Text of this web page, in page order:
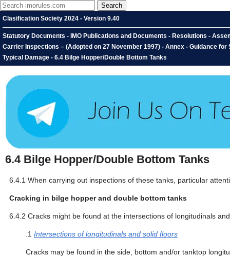
Clasification Society 2024 - Version 9.40
Statutory Documents - IMO Publications and Documents - Resolutions -
Carrier Inspections – (Adopted on 27 November 1997) - Annex - Guidance
Typical Damage - 6.4 Bilge Hopper/Double Bottom Tanks
6.4 Bilge Hopper/Double Bottom Tanks
6.4.1 When carrying out inspections of these tanks, particular
Cracking in bilge hopper and double bottom tanks
6.4.2 Cracks might be found at the intersections of longitudinals
.1 Intersections of longitudinals and solid floors
Cracks may be found in the side, bottom and/or tanktop